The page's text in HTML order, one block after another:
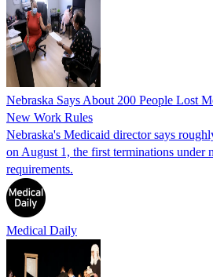
Nebraska Says About 200 People Lost
New Work Rules
Nebraska's Medicaid director says
on August 1, the first terminations under
requirements.
Medical Daily